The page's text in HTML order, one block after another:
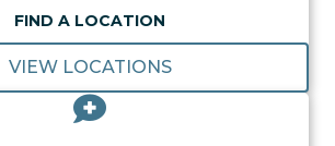
FIND A LOCATION
VIEW LOCATIONS